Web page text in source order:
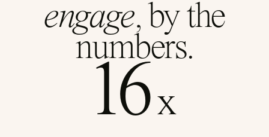
engage, by the
numbers.
16x